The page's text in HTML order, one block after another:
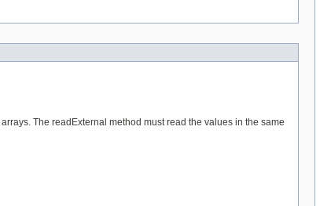
The readExternal method must read the values in the same